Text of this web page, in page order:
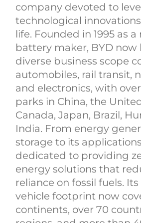
company devoted to
technological
life. Founded in 1995 as
battery maker, BYD now
diverse business scope
automobiles, rail transit,
and electronics, with
parks in China, the
Canada, Japan, Brazil,
India. From energy
storage to its
dedicated to providing
energy solutions that
reliance on fossil fuels.
vehicle footprint now
continents, over 70